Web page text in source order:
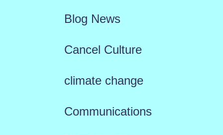
Blog News
Cancel Culture
climate change
Communications